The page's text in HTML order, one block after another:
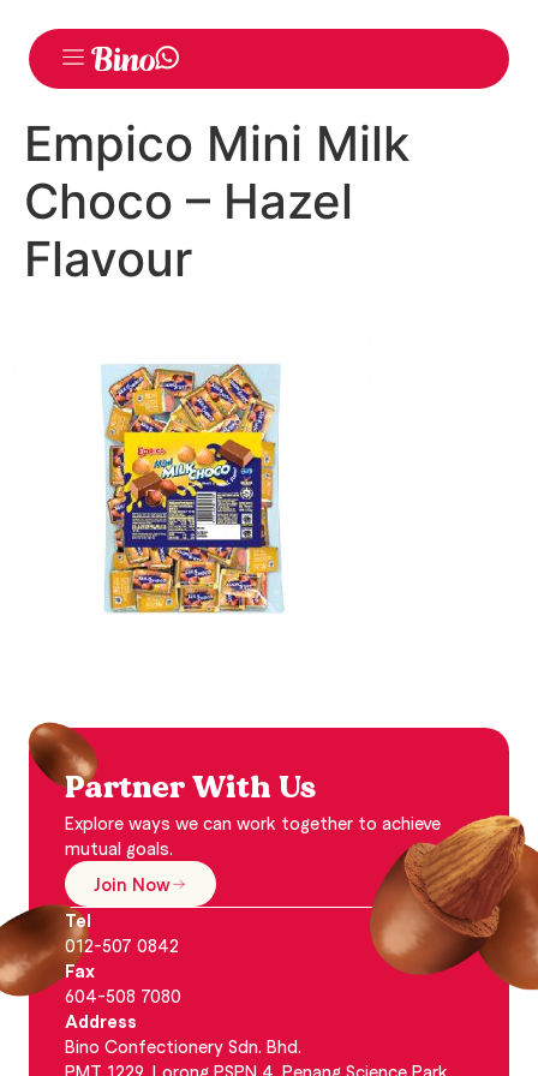
Empico Mini Milk
Choco – Hazel
Flavour
Partner With Us
Explore ways we can work together to achieve
mutual goals.
Join Now
Tel
012-507 0842
Fax
604-508 7080
Address
Bino Confectionery Sdn. Bhd.